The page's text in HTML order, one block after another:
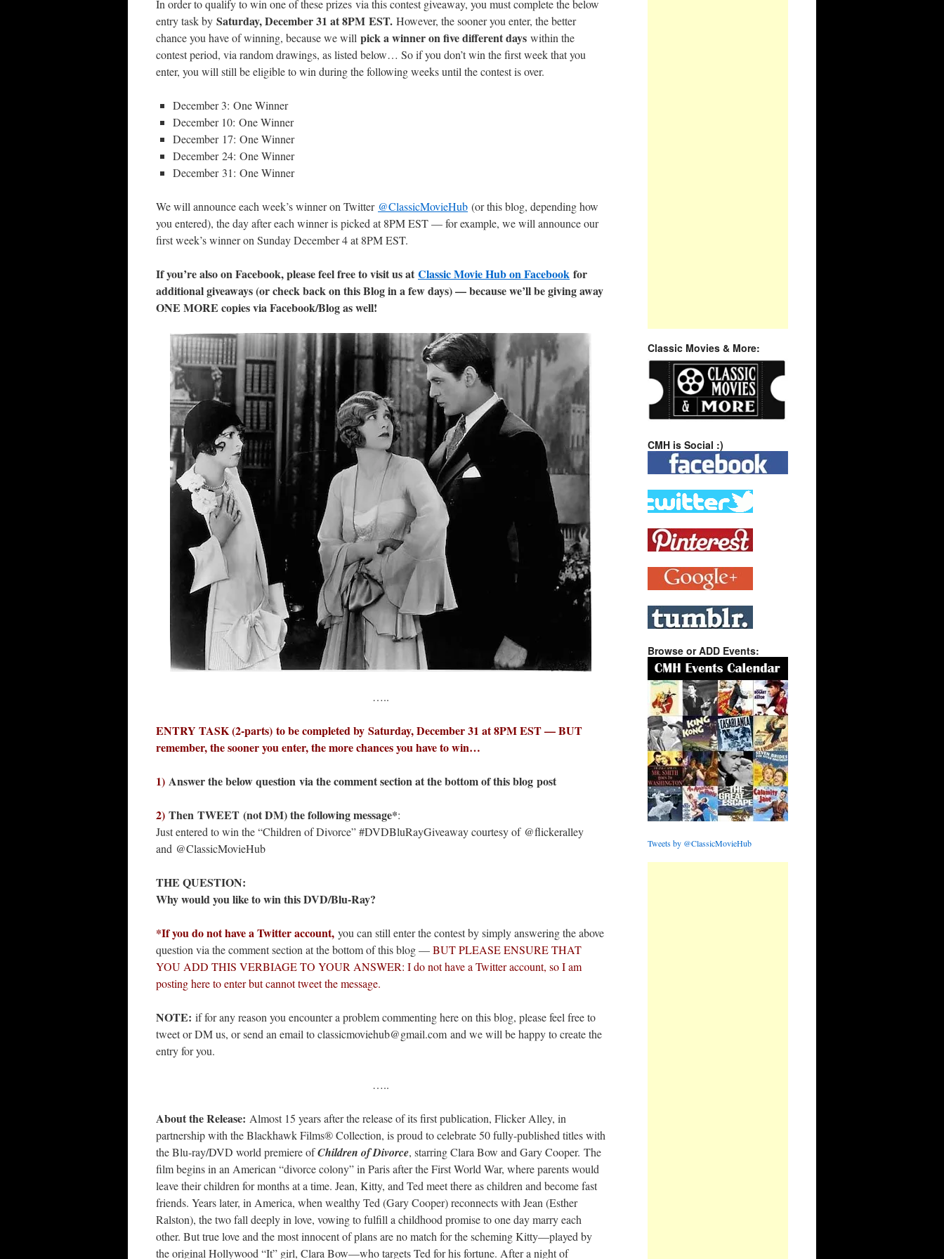
In order to qualify to win one of these prizes via this contest giveaway, you must complete the below
entry task by Saturday, December 31 at 8PM EST. However, the sooner you enter, the better
chance you have of winning, because we will pick a winner on five different days within the
contest period, via random drawings, as listed below… So if you don’t win the first week that you
enter, you will still be eligible to win during the following weeks until the contest is over.
December 3: One Winner
December 10: One Winner
December 17: One Winner
December 24: One Winner
December 31: One Winner
We will announce each week’s winner on Twitter @ClassicMovieHub (or this blog, depending how
you entered), the day after each winner is picked at 8PM EST — for example, we will announce our
first week’s winner on Sunday December 4 at 8PM EST.
If you’re also on Facebook, please feel free to visit us at Classic Movie Hub on Facebook for
additional giveaways (or check back on this Blog in a few days) — because we’ll be giving away
ONE MORE copies via Facebook/Blog as well!
…..
ENTRY TASK (2-parts) to be completed by Saturday, December 31 at 8PM EST — BUT
remember, the sooner you enter, the more chances you have to win…
1) Answer the below question via the comment section at the bottom of this blog post
2) Then TWEET (not DM) the following message*:
Just entered to win the “Children of Divorce” #DVDBluRayGiveaway courtesy of @flickeralley
and @ClassicMovieHub
THE QUESTION:
Why would you like to win this DVD/Blu-Ray?
*If you do not have a Twitter account, you can still enter the contest by simply answering the above
question via the comment section at the bottom of this blog —BUT PLEASE ENSURE THAT
YOU ADD THIS VERBIAGE TO YOUR ANSWER: I do not have a Twitter account, so I am
posting here to enter but cannot tweet the message.
NOTE: if for any reason you encounter a problem commenting here on this blog, please feel free to
tweet or DM us, or send an email to classicmoviehub@gmail.com and we will be happy to create the
entry for you.
…..
About the Release: Almost 15 years after the release of its first publication, Flicker Alley, in
partnership with the Blackhawk Films® Collection, is proud to celebrate 50 fully-published titles with
the Blu-ray/DVD world premiere ofChildren of Divorce, starring Clara Bow and Gary Cooper. The
film begins in an American “divorce colony” in Paris after the First World War, where parents would
leave their children for months at a time. Jean, Kitty, and Ted meet there as children and become fast
friends. Years later, in America, when wealthy Ted (Gary Cooper) reconnects with Jean (Esther
Ralston), the two fall deeply in love, vowing to fulfill a childhood promise to one day marry each
other. But true love and the most innocent of plans are no match for the scheming Kitty—played by
the original Hollywood “It” girl, Clara Bow—who targets Ted for his fortune. After a night of
Classic Movies & More:
CMH is Social :)
Browse or ADD Events:
Tweets by @ClassicMovieHub